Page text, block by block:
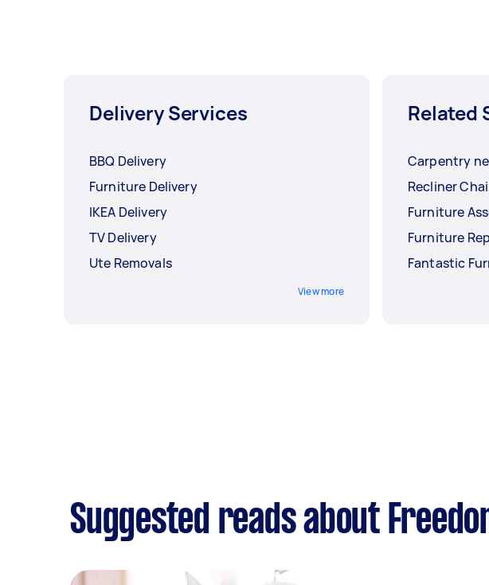
Delivery Services
BBQ Delivery
Furniture Delivery
IKEA Delivery
TV Delivery
Ute Removals
View more
Related
Carpentry
Recliner
Furniture
Furniture
Fantastic
Suggested reads about